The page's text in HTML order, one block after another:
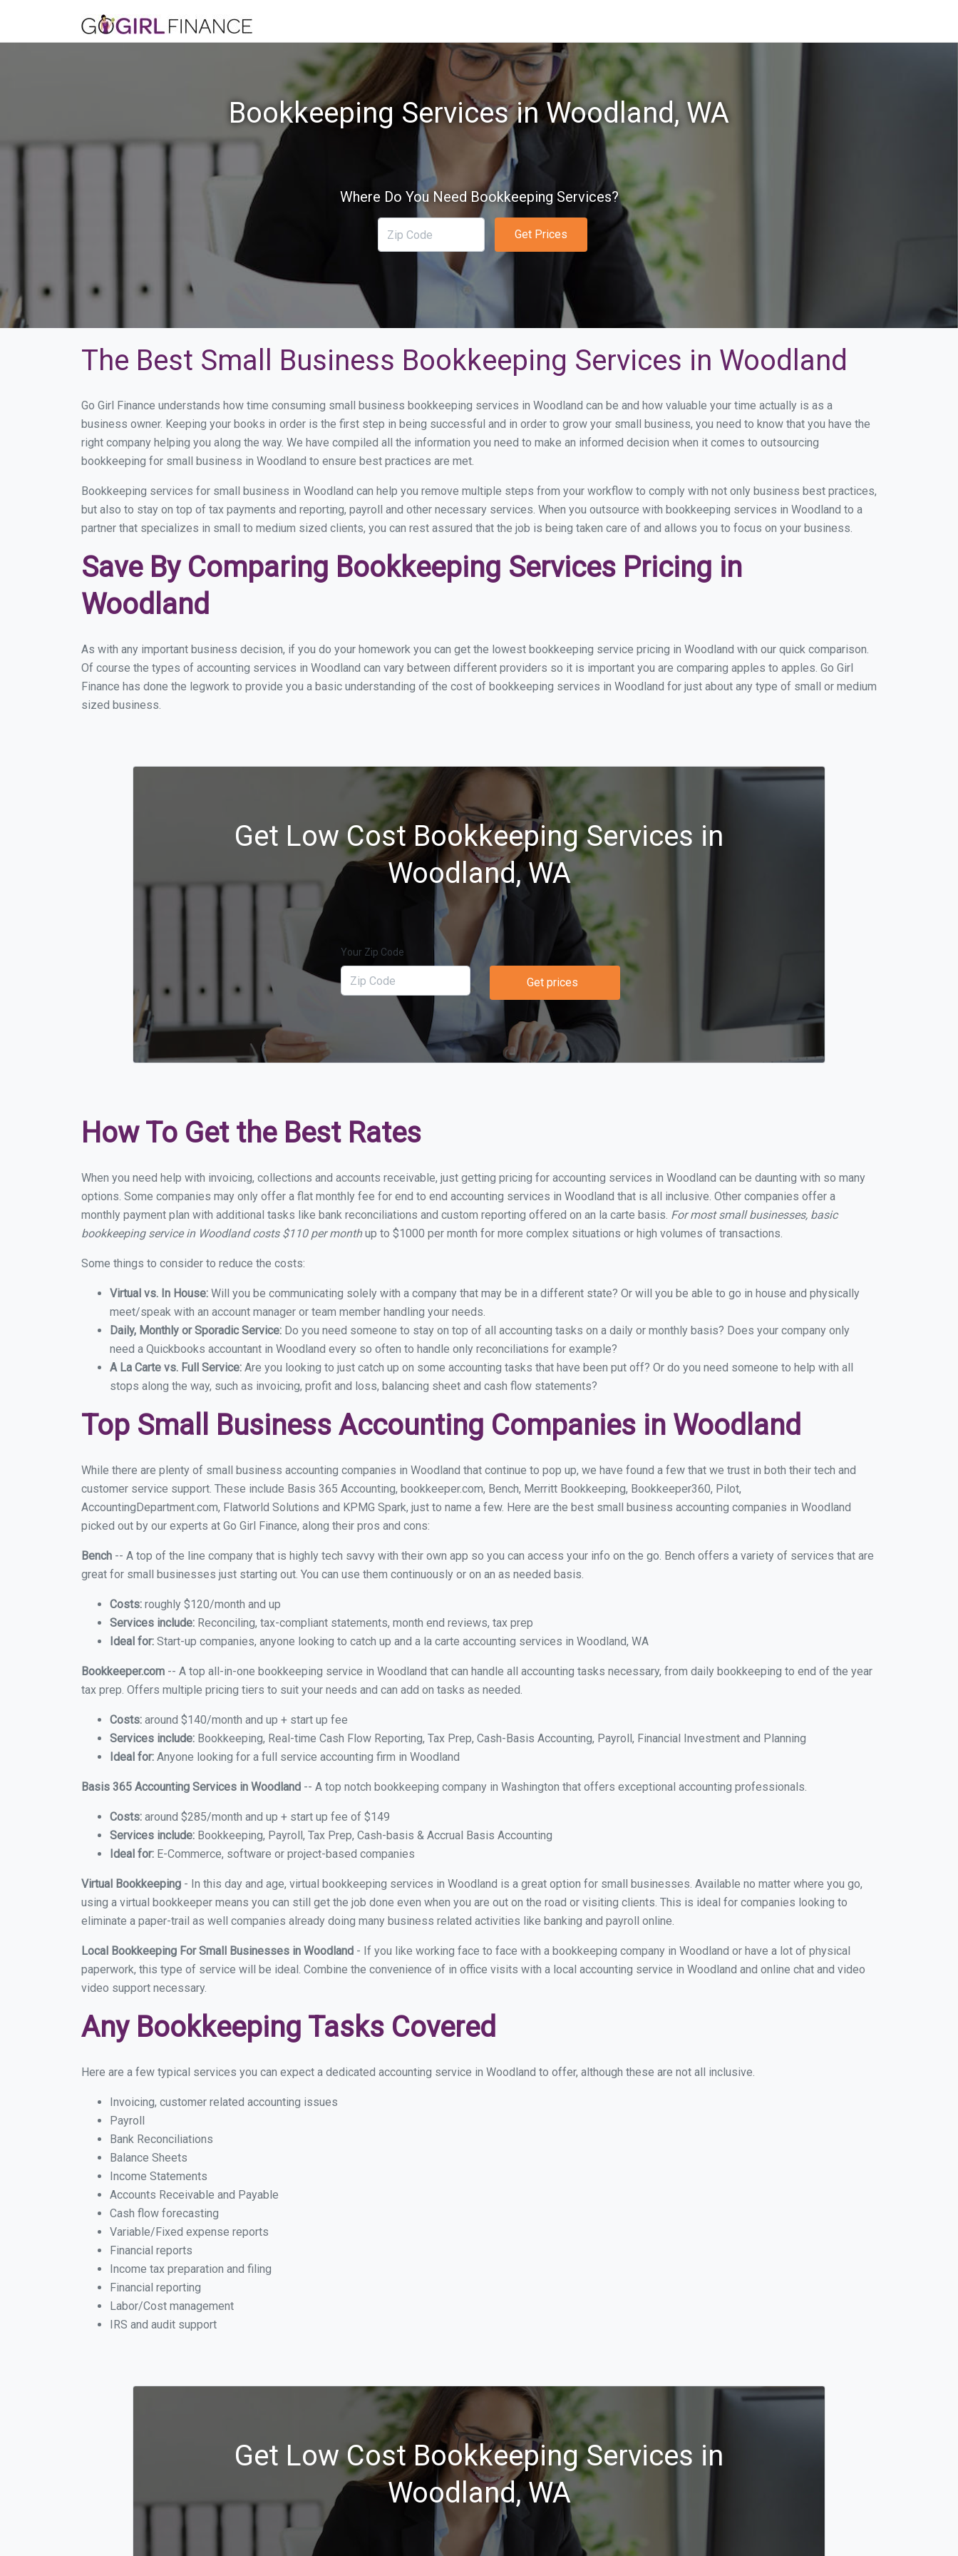
Bookkeeping Services in Woodland, WA
Where Do You Need Bookkeeping Services?
Get Prices
The Best Small Business Bookkeeping Services in Woodland
Go Girl Finance understands how time consuming small business bookkeeping services in Woodland can be and how valuable your time actually is as a
business owner. Keeping your books in order is the first step in being successful and in order to grow your small business, you need to know that you have the
right company helping you along the way. We have compiled all the information you need to make an informed decision when it comes to outsourcing
bookkeeping for small business in Woodland to ensure best practices are met.
Bookkeeping services for small business in Woodland can help you remove multiple steps from your workflow to comply with not only business best practices,
but also to stay on top of tax payments and reporting, payroll and other necessary services. When you outsource with bookkeeping services in Woodland to a
partner that specializes in small to medium sized clients, you can rest assured that the job is being taken care of and allows you to focus on your business.
Save By Comparing Bookkeeping Services Pricing in
Woodland
As with any important business decision, if you do your homework you can get the lowest bookkeeping service pricing in Woodland with our quick comparison.
Of course the types of accounting services in Woodland can vary between different providers so it is important you are comparing apples to apples. Go Girl
Finance has done the legwork to provide you a basic understanding of the cost of bookkeeping services in Woodland for just about any type of small or medium
sized business.
Get Low Cost Bookkeeping Services in
Woodland, WA
Your Zip Code
Get prices
How To Get the Best Rates
When you need help with invoicing, collections and accounts receivable, just getting pricing for accounting services in Woodland can be daunting with so many
options. Some companies may only offer a flat monthly fee for end to end accounting services in Woodland that is all inclusive. Other companies offer a
monthly payment plan with additional tasks like bank reconciliations and custom reporting offered on an la carte basis. For most small businesses, basic
bookkeeping service in Woodland costs $110 per monthup to $1000 per month for more complex situations or high volumes of transactions.
Some things to consider to reduce the costs:
Virtual vs. In House: Will you be communicating solely with a company that may be in a different state? Or will you be able to go in house and physically
meet/speak with an account manager or team member handling your needs.
Daily, Monthly or Sporadic Service: Do you need someone to stay on top of all accounting tasks on a daily or monthly basis? Does your company only
need a Quickbooks accountant in Woodland every so often to handle only reconciliations for example?
A La Carte vs. Full Service: Are you looking to just catch up on some accounting tasks that have been put off? Or do you need someone to help with all
stops along the way, such as invoicing, profit and loss, balancing sheet and cash flow statements?
Top Small Business Accounting Companies in Woodland
While there are plenty of small business accounting companies in Woodland that continue to pop up, we have found a few that we trust in both their tech and
customer service support. These include Basis 365 Accounting, bookkeeper.com, Bench, Merritt Bookkeeping, Bookkeeper360, Pilot,
AccountingDepartment.com, Flatworld Solutions and KPMG Spark, just to name a few. Here are the best small business accounting companies in Woodland
picked out by our experts at Go Girl Finance, along their pros and cons:
Bench -- A top of the line company that is highly tech savvy with their own app so you can access your info on the go. Bench offers a variety of services that are
great for small businesses just starting out. You can use them continuously or on an as needed basis.
Costs: roughly $120/month and up
Services include: Reconciling, tax-compliant statements, month end reviews, tax prep
Ideal for: Start-up companies, anyone looking to catch up and a la carte accounting services in Woodland, WA
Bookkeeper.com -- A top all-in-one bookkeeping service in Woodland that can handle all accounting tasks necessary, from daily bookkeeping to end of the year
tax prep. Offers multiple pricing tiers to suit your needs and can add on tasks as needed.
Costs: around $140/month and up + start up fee
Services include: Bookkeeping, Real-time Cash Flow Reporting, Tax Prep, Cash-Basis Accounting, Payroll, Financial Investment and Planning
Ideal for: Anyone looking for a full service accounting firm in Woodland
Basis 365 Accounting Services in Woodland -- A top notch bookkeeping company in Washington that offers exceptional accounting professionals.
Costs: around $285/month and up + start up fee of $149
Services include: Bookkeeping, Payroll, Tax Prep, Cash-basis & Accrual Basis Accounting
Ideal for: E-Commerce, software or project-based companies
Virtual Bookkeeping - In this day and age, virtual bookkeeping services in Woodland is a great option for small businesses. Available no matter where you go,
using a virtual bookkeeper means you can still get the job done even when you are out on the road or visiting clients. This is ideal for companies looking to
eliminate a paper-trail as well companies already doing many business related activities like banking and payroll online.
Local Bookkeeping For Small Businesses in Woodland - If you like working face to face with a bookkeeping company in Woodland or have a lot of physical
paperwork, this type of service will be ideal. Combine the convenience of in office visits with a local accounting service in Woodland and online chat and video
video support necessary.
Any Bookkeeping Tasks Covered
Here are a few typical services you can expect a dedicated accounting service in Woodland to offer, although these are not all inclusive.
Invoicing, customer related accounting issues
Payroll
Bank Reconciliations
Balance Sheets
Income Statements
Accounts Receivable and Payable
Cash flow forecasting
Variable/Fixed expense reports
Financial reports
Income tax preparation and filing
Financial reporting
Labor/Cost management
IRS and audit support
Get Low Cost Bookkeeping Services in
Woodland, WA